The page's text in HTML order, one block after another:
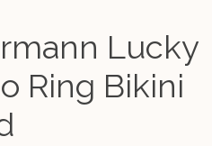
Lucky
Ring Bikini